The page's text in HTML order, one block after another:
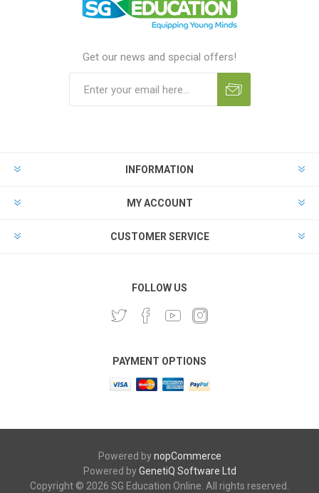
Get our news and special offers!
INFORMATION
MY ACCOUNT
CUSTOMER SERVICE
FOLLOW US
PAYMENT OPTIONS
Powered bynopCommerce
Powered byGenetiQ Software Ltd
Copyright © 2026 SG Education Online. All rights reserved.